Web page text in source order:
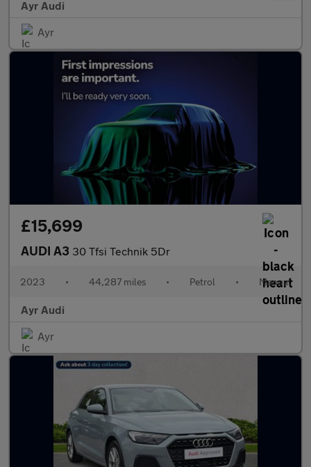
Ayr Audi
Ayr
£15,699
AUDI A3 30 Tfsi Technik 5Dr
2023 • 44,287 miles • Petrol • Manual
Ayr Audi
Ayr